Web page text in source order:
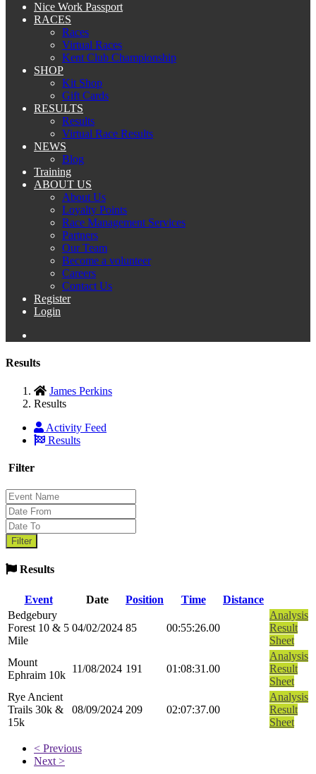
Nice Work Passport
RACES
Races
Virtual Races
Kent Club Championship
SHOP
Kit Shop
Gift Cards
RESULTS
Results
Virtual Race Results
NEWS
Blog
Training
ABOUT US
About Us
Loyalty Points
Race Management Services
Partners
Our Team
Become a volunteer
Careers
Contact Us
Register
Login
Results
James Perkins
Results
Activity Feed
Results
Filter
Results
Event Date Position Time
Distance
Bedgebury
Forest 10 & 5
Mile
04/02/2024 85 00:55:26.00
Analysis
Result
Sheet
Mount
Ephraim 10k
11/08/2024 191 01:08:31.00
Analysis
Result
Sheet
Rye Ancient
Trails 30k &
15k
08/09/2024 209 02:07:37.00
Analysis
Result
Sheet
< Previous
Next >